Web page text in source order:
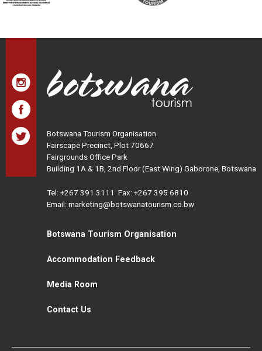
Botswana Tourism Organisation
Fairscape Precinct, Plot 70667
Fairgrounds Office Park
Building 1A & 1B, 2nd Floor (East Wing) Gaborone, Botswana
Tel: +267 391 3111 Fax: +267 395 6810
Email: marketing@botswanatourism.co.bw
Botswana Tourism Organisation
Accommodation Feedback
Media Room
Contact Us